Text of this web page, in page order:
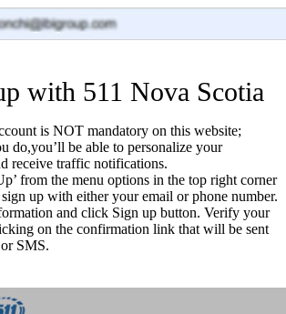
with 511 Nova Scotia
is NOT mandatory on this website;
do,you’ll be able to personalize your
receive traffic notifications.
from the menu options in the top right corner
up with either your email or phone number.
and click Sign up button. Verify your
on the confirmation link that will be sent
SMS.